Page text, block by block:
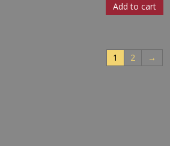
Add to cart
1 2 →